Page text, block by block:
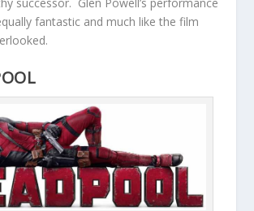
fantastic and much like the film